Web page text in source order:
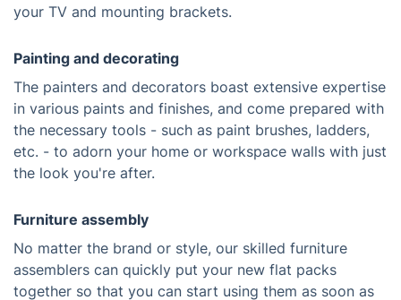
your TV and mounting brackets.
Painting and decorating
The painters and decorators boast extensive expertise
in various paints and finishes, and come prepared with
the necessary tools - such as paint brushes, ladders,
etc. - to adorn your home or workspace walls with just
the look you're after.
Furniture assembly
No matter the brand or style, our skilled furniture
assemblers can quickly put your new flat packs
together so that you can start using them as soon as